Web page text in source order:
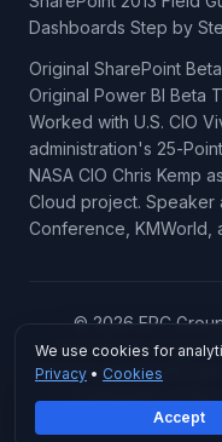
Dashboards Step by
Original SharePoint
Original Power BI Beta
Worked with U.S. CIO
administration's 25-
NASA CIO Chris Kemp
Cloud project. Speaker
Conference, KMWorld,
© 2026 EPC
SharePoint, Power
Copilot, Microsoft
trademarks of
We use cookies for
Privacy • Cookies
Accept